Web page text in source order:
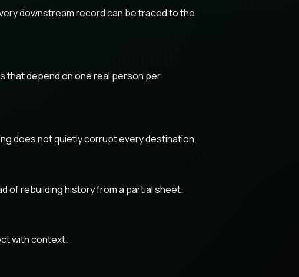
downstream record can be traced to the
that depend on one real person per
does not quietly corrupt every destination.
of rebuilding history from a partial sheet.
with context.